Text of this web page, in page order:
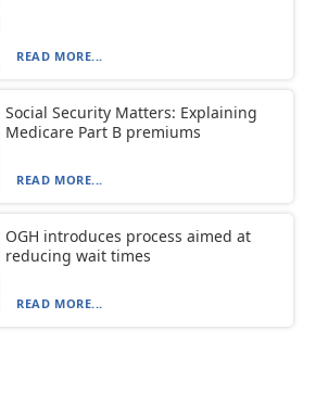
READ MORE...
Social Security Matters: Explaining
Medicare Part B premiums
READ MORE...
OGH introduces process aimed at
reducing wait times
READ MORE...